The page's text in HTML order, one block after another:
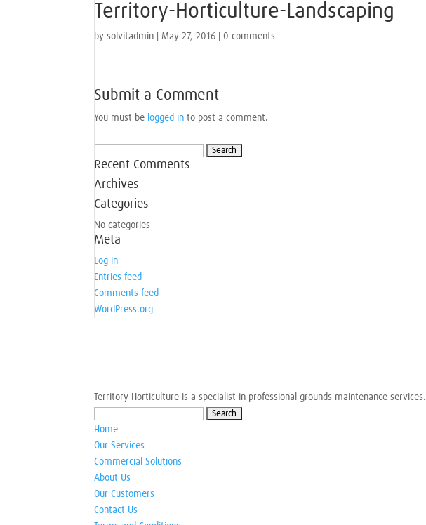
Territory-Horticulture-Landscaping
bysolvitadmin |May 27, 2016 |0 comments
Submit a Comment
You must be logged in to post a comment.
for:
Recent Comments
Archives
Categories
No categories
Meta
Log in
Entries feed
Comments feed
WordPress.org
Territory Horticulture is a specialist in professional grounds maintenance services.
for:
Home
Our Services
Commercial Solutions
About Us
Our Customers
Contact Us